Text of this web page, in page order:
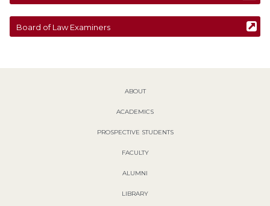
Board of Law Examiners
ABOUT
ACADEMICS
PROSPECTIVE STUDENTS
FACULTY
ALUMNI
LIBRARY